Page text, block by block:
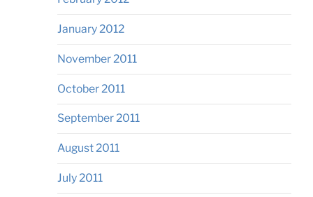
January 2012
November 2011
October 2011
September 2011
August 2011
July 2011